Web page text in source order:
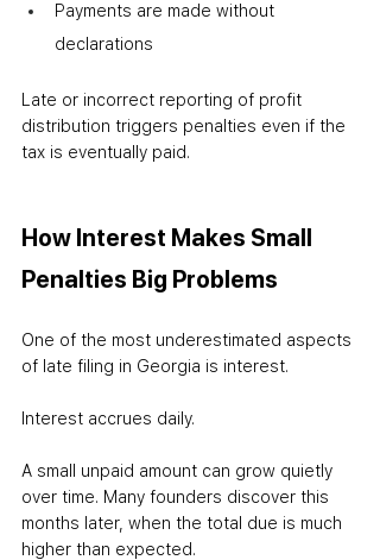
Payments are made without
declarations
Late or incorrect reporting of profit
distribution triggers penalties even if the
tax is eventually paid.
How Interest Makes Small
Penalties Big Problems
One of the most underestimated aspects
of late filing in Georgia is interest.
Interest accrues daily.
A small unpaid amount can grow quietly
over time. Many founders discover this
months later, when the total due is much
higher than expected.